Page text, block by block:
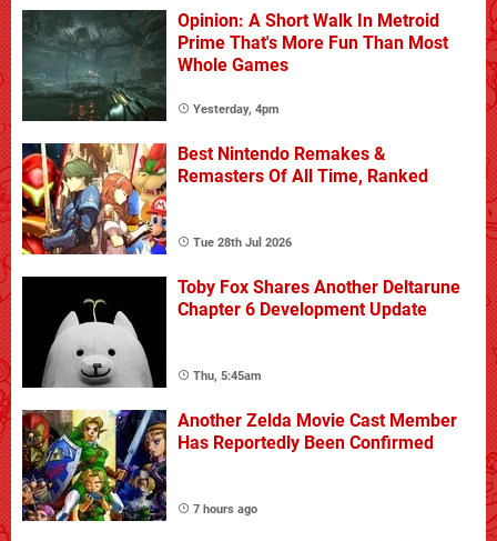
Opinion: A Short Walk In Metroid
Prime That's More Fun Than Most
Whole Games
Yesterday, 4pm
Best Nintendo Remakes &
Remasters Of All Time, Ranked
Tue 28th Jul 2026
Toby Fox Shares Another Deltarune
Chapter 6 Development Update
Thu, 5:45am
Another Zelda Movie Cast Member
Has Reportedly Been Confirmed
7 hours ago